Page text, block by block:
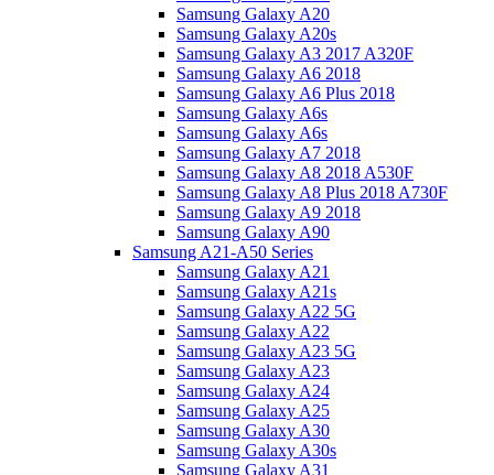
Samsung Galaxy A20
Samsung Galaxy A20s
Samsung Galaxy A3 2017 A320F
Samsung Galaxy A6 2018
Samsung Galaxy A6 Plus 2018
Samsung Galaxy A6s
Samsung Galaxy A6s
Samsung Galaxy A7 2018
Samsung Galaxy A8 2018 A530F
Samsung Galaxy A8 Plus 2018 A730F
Samsung Galaxy A9 2018
Samsung Galaxy A90
Samsung A21-A50 Series
Samsung Galaxy A21
Samsung Galaxy A21s
Samsung Galaxy A22 5G
Samsung Galaxy A22
Samsung Galaxy A23 5G
Samsung Galaxy A23
Samsung Galaxy A24
Samsung Galaxy A25
Samsung Galaxy A30
Samsung Galaxy A30s
Samsung Galaxy A31